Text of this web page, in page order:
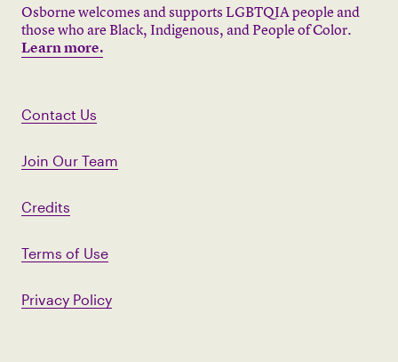
Osborne welcomes and supports LGBTQIA people and
those who are Black, Indigenous, and People of Color.
Learn more.
Contact Us
Join Our Team
Credits
Terms of Use
Privacy Policy